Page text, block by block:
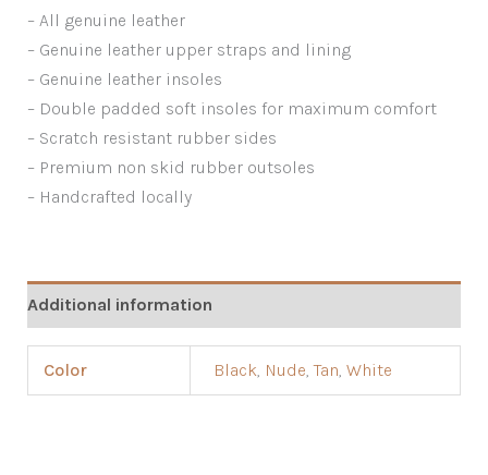
– All genuine leather
– Genuine leather upper straps and lining
– Genuine leather insoles
– Double padded soft insoles for maximum comfort
– Scratch resistant rubber sides
– Premium non skid rubber outsoles
– Handcrafted locally
Additional information
Color Black, Nude,Tan,White